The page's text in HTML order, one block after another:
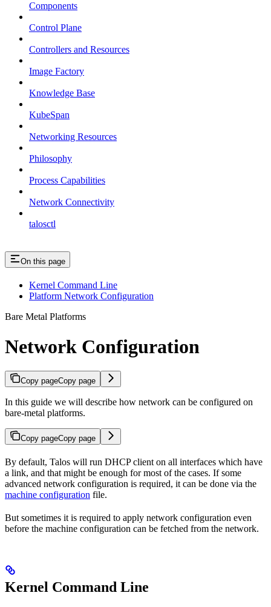
Components
Control Plane
Controllers and Resources
Image Factory
Knowledge Base
KubeSpan
Networking Resources
Philosophy
Process Capabilities
Network Connectivity
talosctl
On this page
Kernel Command Line
Platform Network Configuration
Bare Metal Platforms
Network Configuration
Copy pageCopy page
In this guide we will describe how network can be configured on
bare-metal platforms.
Copy pageCopy page
By default, Talos will run DHCP client on all interfaces which have
a link, and that might be enough for most of the cases. If some
advanced network configuration is required, it can be done via the
machine configuration file.
But sometimes it is required to apply network configuration even
before the machine configuration can be fetched from the network.
Kernel Command Line